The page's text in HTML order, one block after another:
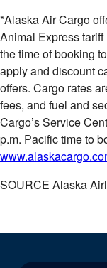
*Alaska Air Cargo
Animal Express
the time of booking
apply and discount
offers. Cargo rates
fees, and fuel and
Cargo’s Service
p.m. Pacific timeto
SOURCE Alaska